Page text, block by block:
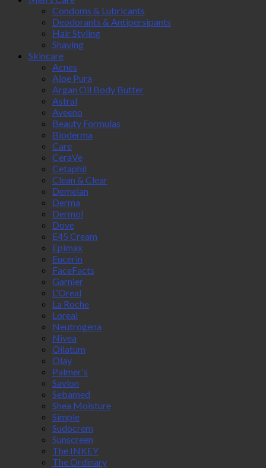
Condoms & Lubricants
Deodorants & Antipersipants
Hair Styling
Shaving
Skincare
Acnes
Aloe Pura
Argan Oil Body Butter
Astral
Aveeno
Beauty Formulas
Bioderma
Care
CeraVe
Cetaphil
Clean & Clear
Demelan
Derma
Dermol
Dove
E45 Cream
Epimax
Eucerin
FaceFacts
Garnier
L'Oreal
La Roche
Loreal
Neutrogena
Nivea
Oilatum
Olay
Palmer's
Savlon
Sebamed
Shea Moisture
Simple
Sudocrem
Sunscreen
The INKEY
The Ordinary